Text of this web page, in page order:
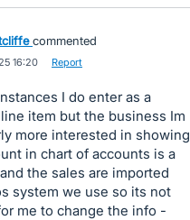
commented
16:20 Report
I do enter as a
item but the business Im
more interested in showing
in chart of accounts is a
the sales are imported
system we use so its not
me to change the info -